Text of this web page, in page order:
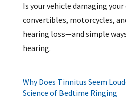
Is your vehicle damaging your
convertibles, motorcycles,
hearing loss—and simple
hearing.
Why Does Tinnitus Seem
Science of Bedtime Ringing